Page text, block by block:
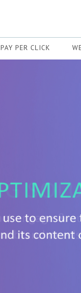
PAY PER CLICK